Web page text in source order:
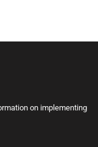
on implementing